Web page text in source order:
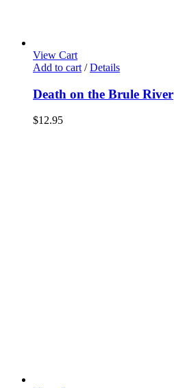
View Cart
Add to cart / Details
Death on the Brule River
$12.95